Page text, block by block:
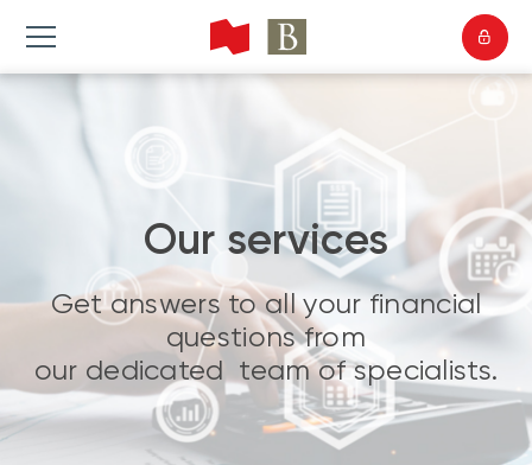
Our services
Get answers to all your financial
questions from
our dedicated team of specialists.